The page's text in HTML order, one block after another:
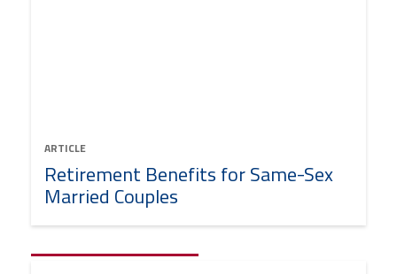
ARTICLE
Retirement Benefits for Same-Sex
Married Couples